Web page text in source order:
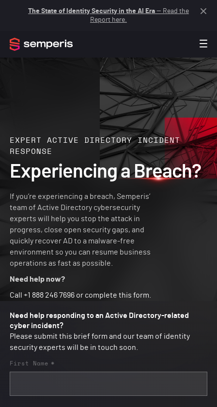
The State of Identity Security in the AI Era — Read the
Report here.
EXPERT ACTIVE DIRECTORY INCIDENT
RESPONSE
Experiencing a Breach?
If you’re experiencing a breach, Semperis’
team of Active Directory cybersecurity
experts will help you stop the attack in
progress, close open security gaps, and
quickly recover AD to a malware-free
environment so you can resume business
operations as fast as possible.
Need help now?
Call +1 888 246 7696 or complete this form.
Need help responding to an Active Directory-related
cyber incident?
Please submit this brief form and our team of identity
security experts will be in touch soon.
*
First Name